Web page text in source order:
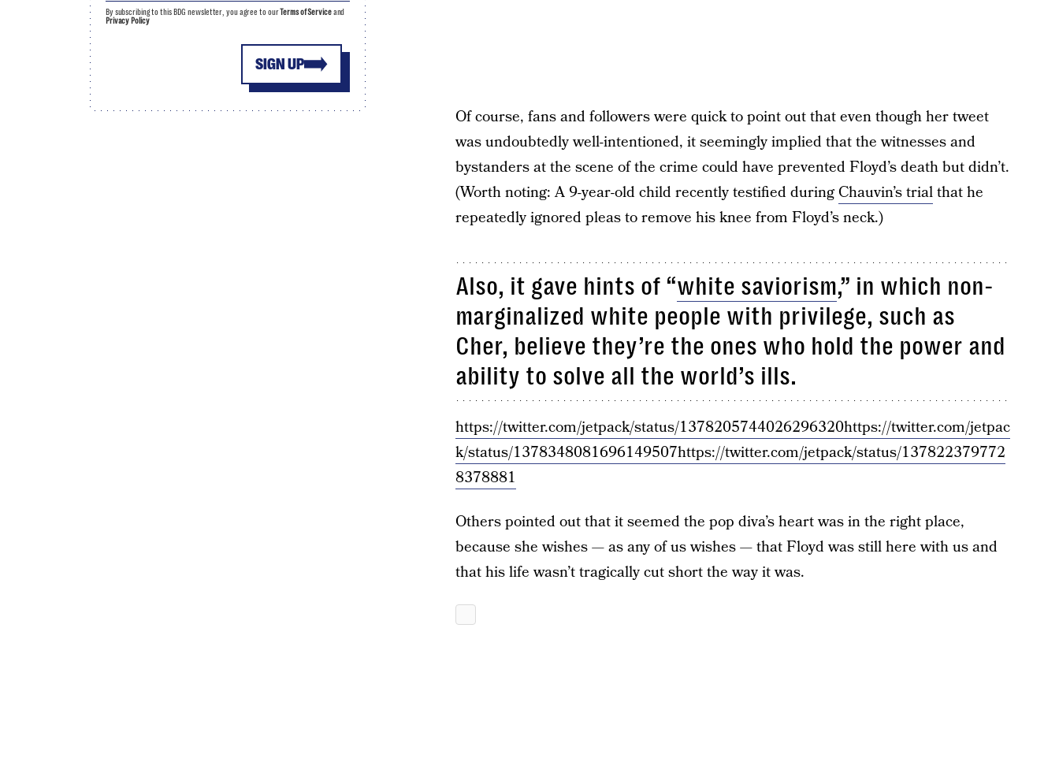
Of course, fans and followers were quick to point out that even though her tweet
was undoubtedly well-intentioned, it seemingly implied that the witnesses and
bystanders at the scene of the crime could have prevented Floyd’s death but didn’t.
(Worth noting: A 9-year-old child recently testified during Chauvin’s trialthat he
repeatedly ignored pleas to remove his knee from Floyd’s neck.)
Also, it gave hints of “white saviorism,” in which non-
marginalized white people with privilege, such as
Cher, believe they’re the ones who hold the power and
ability to solve all the world’s ills.
https://twitter.com/jetpack/status/1378205744026296320https://twitter.com/jetpac
k/status/1378348081696149507https://twitter.com/jetpack/status/137822379772
8378881
Others pointed out that it seemed the pop diva’s heart was in the right place,
because she wishes — as any of us wishes — that Floyd was still here with us and
that his life wasn’t tragically cut short the way it was.
SIGN UP
By subscribing to this BDG newsletter, you agree to ourTerms of Serviceand
Privacy Policy